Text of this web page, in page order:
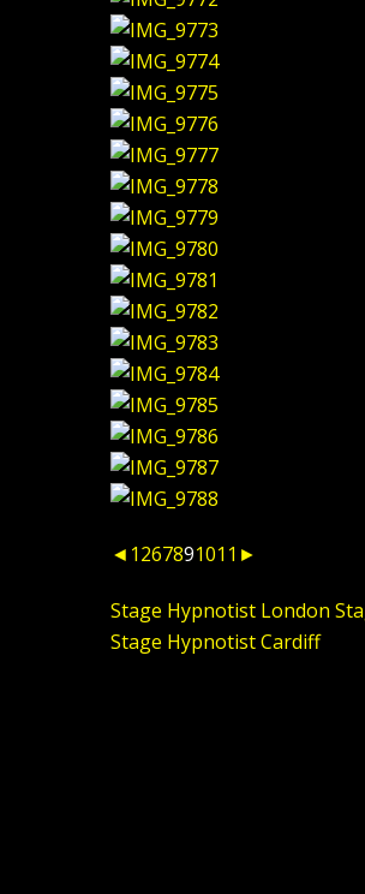
◄ 1267891011 ►
Stage Hypnotist London
Stage Hypnotist Cardiff